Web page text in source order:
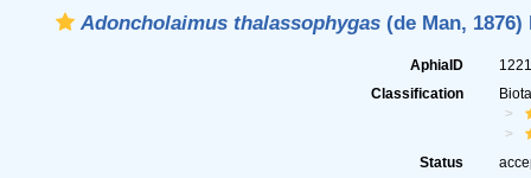
Adoncholaimus thalassophygas(de Man, 1876)
AphiaID
Classification
Status